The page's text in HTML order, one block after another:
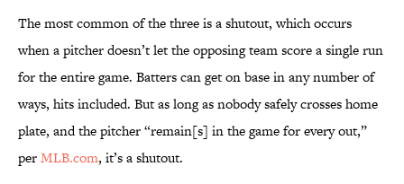
The most common of the three is a shutout, which occurs
when a pitcher doesn’t let the opposing team score a single run
for the entire game. Batters can get on base in any number of
ways, hits included. But as long as nobody safely crosses home
plate, and the pitcher “remain[s] in the game for every out,”
perMLB.com, it’s a shutout.